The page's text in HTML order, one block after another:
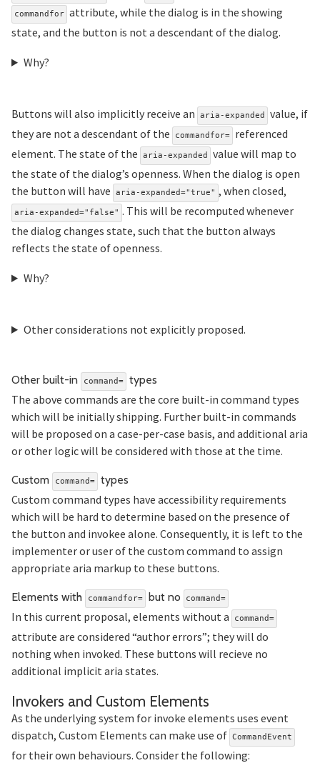
commandfor attribute, while the dialog is in the showing
state, and the button is not a descendant of the dialog.
Why?
Buttons will also implicitly receive an aria-expanded
value, if
they are not a descendant of the
commandfor=
referenced
element. The state of the
aria-expanded
value will map to
the state of the dialog’s openness. When the dialog is open
the button will have
aria-expanded="true" , when closed,
aria-expanded="false" . This will be recomputed whenever
the dialog changes state, such that the button always
reflects the state of openness.
Why?
Other considerations not explicitly proposed.
Other built-in command= types
The above commands are the core built-in command types
which will be initially shipping. Further built-in commands
will be proposed on a case-per-case basis, and additional aria
or other logic will be considered with those at the time.
Custom command= types
Custom command types have accessibility requirements
which will be hard to determine based on the presence of
the button and invokee alone. Consequently, it is left to the
implementer or user of the custom command to assign
appropriate aria markup to these buttons.
Elements with commandfor= but no command=
In this current proposal, elements without a command=
attribute are considered “author errors”; they will do
nothing when invoked. These buttons will recieve no
additional implicit aria states.
Invokers and Custom Elements
As the underlying system for invoke elements uses event
dispatch, Custom Elements can make use of CommandEvent
for their own behaviours. Consider the following: